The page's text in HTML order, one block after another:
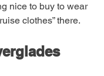
a TJ Max. That
nice to buy to wear